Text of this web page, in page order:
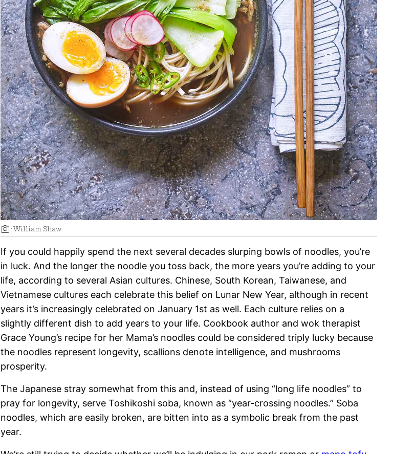
: William Shaw
If you could happily spend the next several decades slurping bowls of noodles, you’re
in luck. And the longer the noodle you toss back, the more years you’re adding to your
life, according to several Asian cultures. Chinese, South Korean, Taiwanese, and
Vietnamese cultures each celebrate this belief on Lunar New Year, although in recent
years it’s increasingly celebrated on January 1st as well. Each culture relies on a
slightly different dish to add years to your life. Cookbook author and wok therapist
Grace Young’s recipe for her Mama’s noodles could be considered triply lucky because
the noodles represent longevity, scallions denote intelligence, and mushrooms
prosperity.
The Japanese stray somewhat from this and, instead of using “long life noodles” to
pray for longevity, serve Toshikoshi soba, known as “year-crossing noodles.” Soba
noodles, which are easily broken, are bitten into as a symbolic break from the past
year.